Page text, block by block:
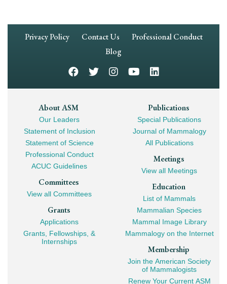
Footer
Privacy Policy Contact Us
Professional Conduct
Blog
Footer
Mega
Navigation
About ASM
Our Leaders
Statement of Inclusion
Statement of Science
Professional Conduct
ACUC Guidelines
Committees
View all Committees
Grants
Applications
Grants, Fellowships, &
Internships
Publications
Special Publications
Journal of Mammalogy
All Publications
Meetings
View all Meetings
Education
List of Mammals
Mammalian Species
Mammal Image Library
Mammalogy on the Internet
Membership
Join the American Society
of Mammalogists
Renew Your Current ASM